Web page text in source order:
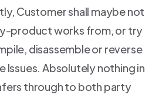
Customer shall maybe not
product works from, or try
disassemble or reverse
Issues.Absolutely nothing in
through to both party